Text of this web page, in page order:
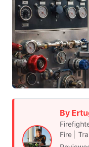
By
Fire |